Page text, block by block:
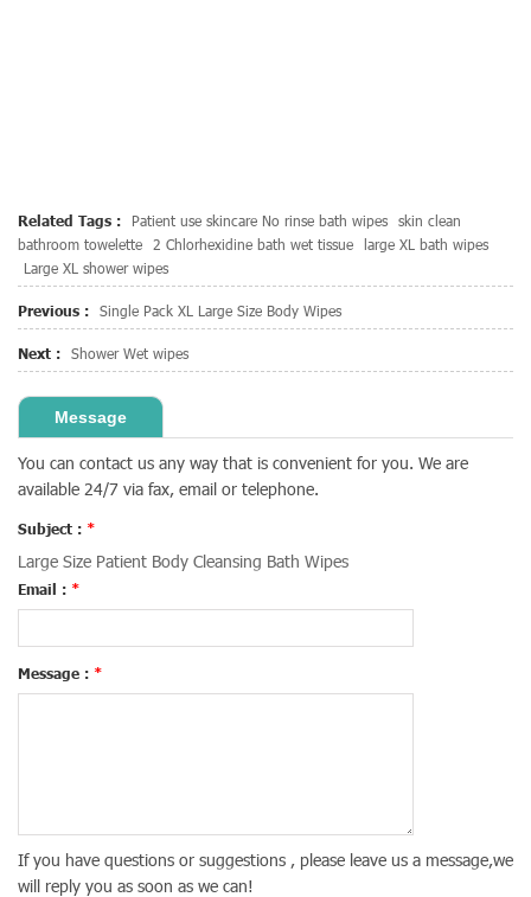
Related Tags : Patient use skincare No rinse bath wipes
skin clean
bathroom towelette
2 Chlorhexidine bath wet tissue
large XL bath wipes
Large XL shower wipes
Previous : Single Pack XL Large Size Body Wipes
Next : Shower Wet wipes
Message
You can contact us any way that is convenient for you. We are
available 24/7 via fax, email or telephone.
Subject : *
Large Size Patient Body Cleansing Bath Wipes
Email : *
Message : *
If you have questions or suggestions , please leave us a message,we
will reply you as soon as we can!